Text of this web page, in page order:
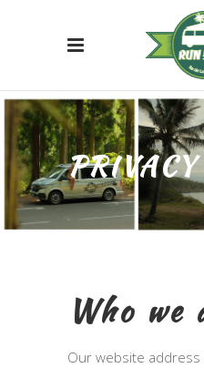
Who we
Our website address